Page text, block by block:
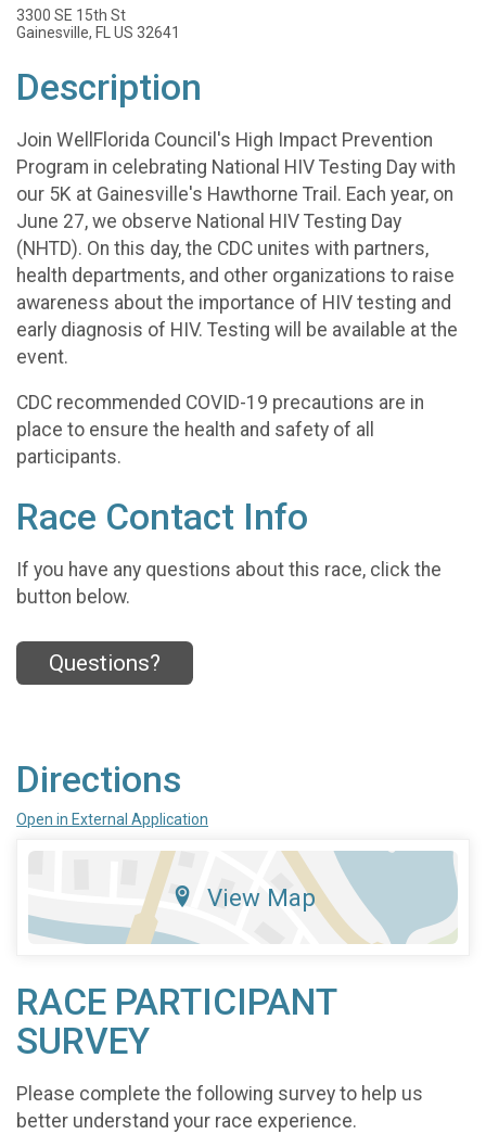
3300 SE 15th St
Gainesville, FL US 32641
Description
Join WellFlorida Council's High Impact Prevention
Program in celebrating National HIV Testing Day with
our 5K at Gainesville's Hawthorne Trail. Each year, on
June 27, we observe National HIV Testing Day
(NHTD). On this day, the CDC unites with partners,
health departments, and other organizations to raise
awareness about the importance of HIV testing and
early diagnosis of HIV. Testing will be available at the
event.
CDC recommended COVID-19 precautions are in
place to ensure the health and safety of all
participants.
Race Contact Info
If you have any questions about this race, click the
button below.
Questions?
Directions
Open in External Application
View Map
RACE PARTICIPANT
SURVEY
Please complete the following survey to help us
better understand your race experience.